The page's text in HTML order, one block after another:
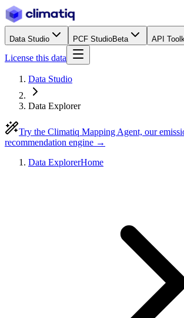
Data Studio PCF StudioBeta API
License this data
Data Studio
Data Explorer
Try the Climatiq Mapping Agent, our
recommendation engine →
Data ExplorerHome